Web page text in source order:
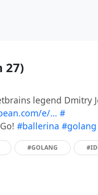
27)
legend Dmitry
e/… #
#ballerina #golang
#GOLANG